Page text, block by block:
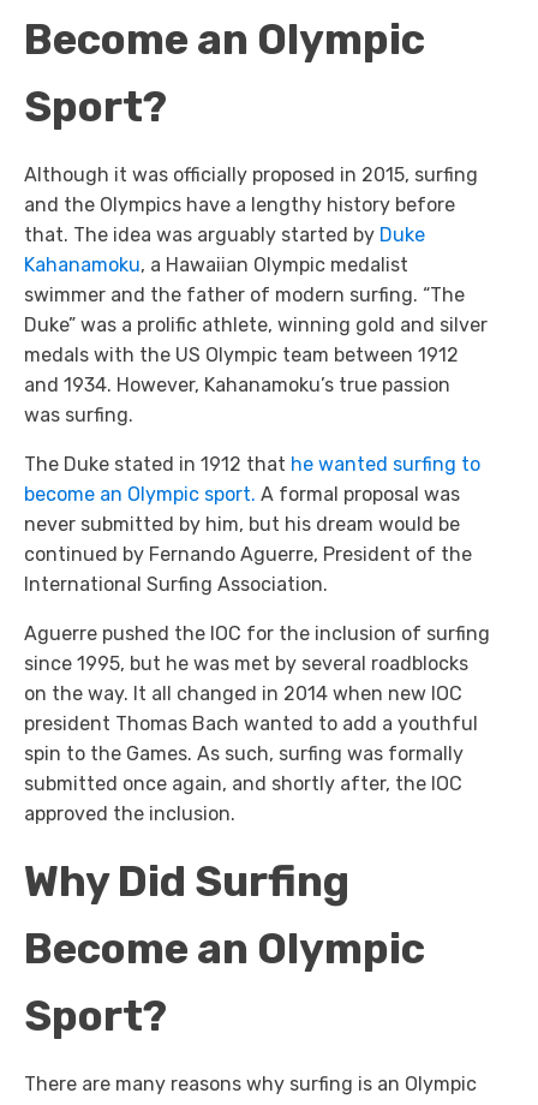
Become an Olympic
Sport?
Although it was officially proposed in 2015, surfing
and the Olympics have a lengthy history before
that. The idea was arguably started by Duke
Kahanamoku, a Hawaiian Olympic medalist
swimmer and the father of modern surfing. “The
Duke” was a prolific athlete, winning gold and silver
medals with the US Olympic team between 1912
and 1934. However, Kahanamoku’s true passion
was surfing.
The Duke stated in 1912 that he wanted surfing to
become an Olympic sport. A formal proposal was
never submitted by him, but his dream would be
continued by Fernando Aguerre, President of the
International Surfing Association.
Aguerre pushed the IOC for the inclusion of surfing
since 1995, but he was met by several roadblocks
on the way. It all changed in 2014 when new IOC
president Thomas Bach wanted to add a youthful
spin to the Games. As such, surfing was formally
submitted once again, and shortly after, the IOC
approved the inclusion.
Why Did Surfing
Become an Olympic
Sport?
There are many reasons why surfing is an Olympic